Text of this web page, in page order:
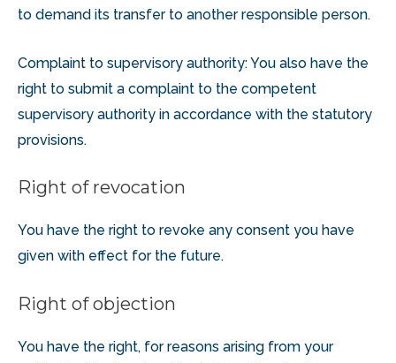
to demand its transfer to another responsible person.
Complaint to supervisory authority: You also have the
right to submit a complaint to the competent
supervisory authority in accordance with the statutory
provisions.
Right of revocation
You have the right to revoke any consent you have
given with effect for the future.
Right of objection
You have the right, for reasons arising from your